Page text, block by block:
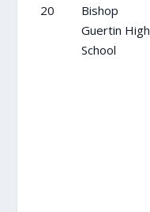
20
Bishop
Guertin High
School